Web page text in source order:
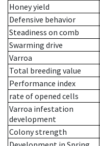
Honey yield
Defensive behavior
Steadiness on comb
Swarming drive
Varroa
Total breeding value
Performance index
rate of opened cells
Varroa infestation
development
Colony strength